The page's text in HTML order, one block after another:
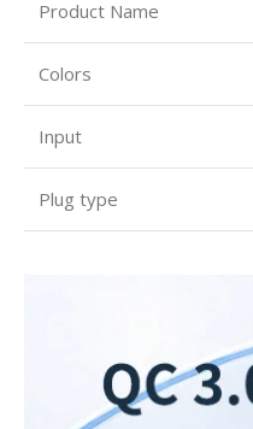
Product Name
Colors
Input
Plug type